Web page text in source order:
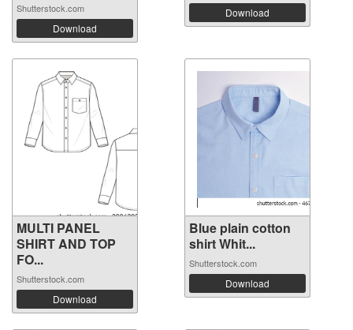
Shutterstock.com
Download
Download
MULTI PANEL
SHIRT AND TOP
FO...
Shutterstock.com
Download
Blue plain cotton
shirt Whit...
Shutterstock.com
Download